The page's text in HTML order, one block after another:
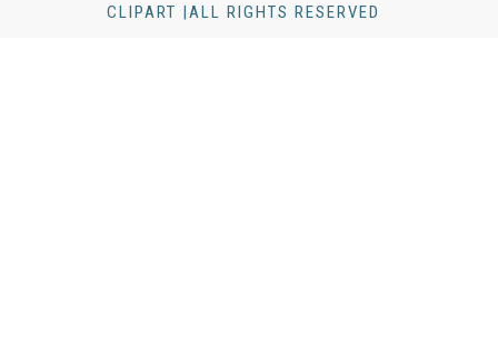
CLIPART |ALL RIGHTS RESERVED